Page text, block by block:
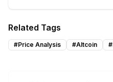
Related Tags
#Price Analysis #Altcoin #